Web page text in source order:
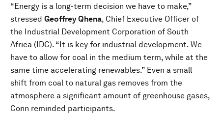
“Energy is a long-term decision we have to make,”
stressed Geoffrey Qhena, Chief Executive Officer of
the Industrial Development Corporation of South
Africa (IDC). “It is key for industrial development. We
have to allow for coal in the medium term, while at the
same time accelerating renewables.” Even a small
shift from coal to natural gas removes from the
atmosphere a significant amount of greenhouse gases,
Conn reminded participants.